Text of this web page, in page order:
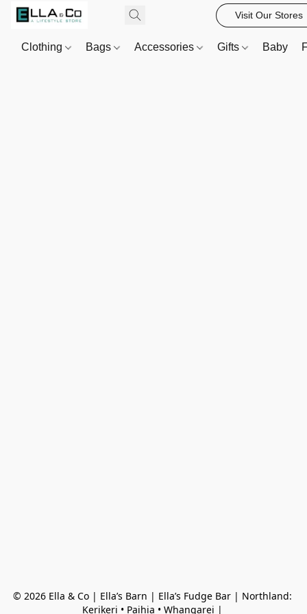
Visit Our Stores
Clothing Bags Accessories Gifts Baby
© 2026 Ella & Co | Ella’s Barn | Ella’s Fudge Bar | Northland:
Kerikeri • Paihia • Whangarei |